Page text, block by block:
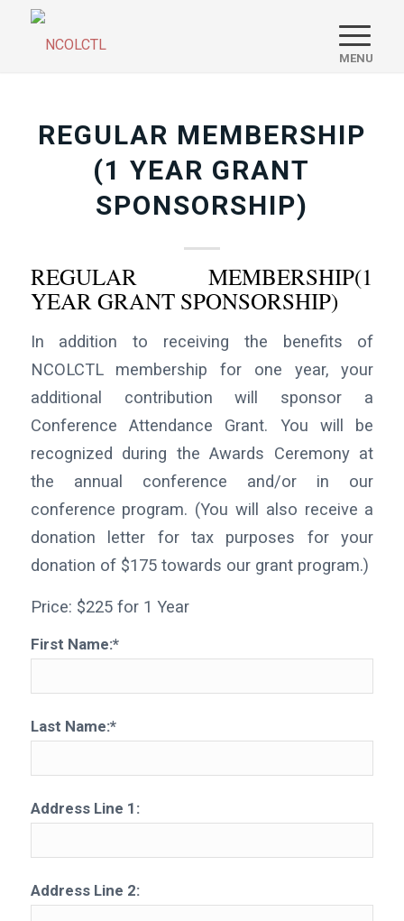
REGULAR MEMBERSHIP
(1 YEAR GRANT
SPONSORSHIP)
REGULAR MEMBERSHIP(1
YEAR GRANT SPONSORSHIP)
In addition to receiving the benefits of
NCOLCTL membership for one year, your
additional contribution will sponsor a
Conference Attendance Grant. You will be
recognized during the Awards Ceremony at
the annual conference and/or in our
conference program. (You will also receive a
donation letter for tax purposes for your
donation of $175 towards our grant program.)
Price: $225 for 1 Year
First Name:*
Last Name:*
Address Line 1:
Address Line 2: